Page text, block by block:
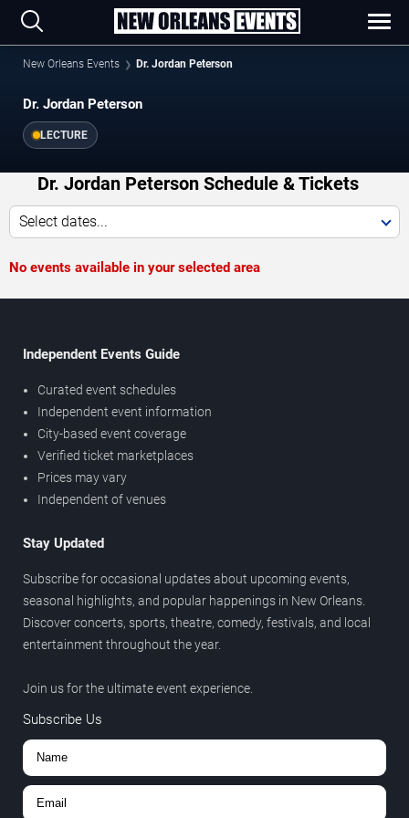
New Orleans Events Dr. Jordan Peterson
Dr. Jordan Peterson
LECTURE
Dr. Jordan Peterson Schedule & Tickets
Select dates...
No events available in your selected area
Independent Events Guide
Curated event schedules
Independent event information
City-based event coverage
Verified ticket marketplaces
Prices may vary
Independent of venues
Stay Updated
Subscribe for occasional updates about upcoming events,
seasonal highlights, and popular happenings in New Orleans.
Discover concerts, sports, theatre, comedy, festivals, and local
entertainment throughout the year.
Join us for the ultimate event experience.
Subscribe Us